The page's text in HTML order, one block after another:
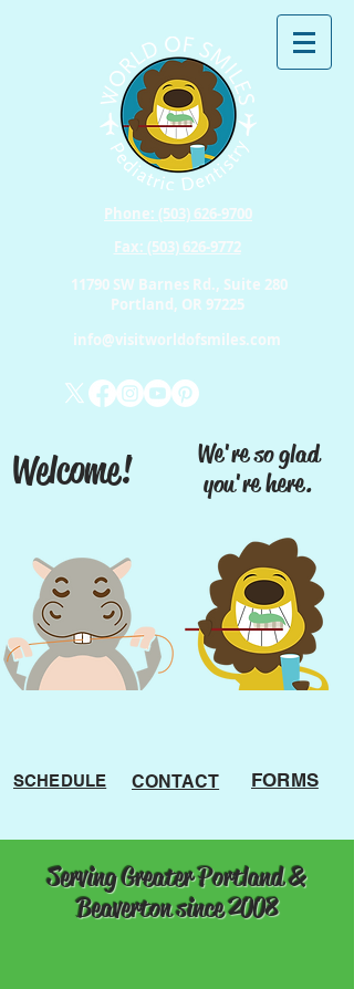
Phone: (503) 626-9700
Fax: (503) 626-9772
11790 SW Barnes Rd., Suite 280
Portland, OR 97225
info@visitworldofsmiles.com
Welcome!
We're so glad
you're here.
SCHEDULE CONTACT FORMS
Serving Greater Portland &
Beaverton since 2008